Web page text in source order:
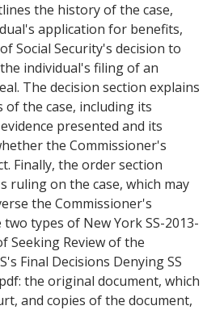
the history of the case,
application for benefits,
Social Security's decision to
individual's filing of an
The decision section explains
the case, including its
presented and its
the Commissioner's
Finally, the order section
ruling on the case, which may
the Commissioner's
types of New York SS-2013-
Seeking Review of the
Final Decisions Denying SS
the original document, which
and copies of the document,